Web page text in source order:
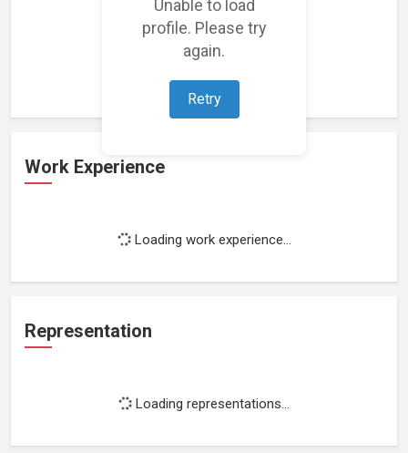
Unable to load
profile. Please try
again.
Retry
Loading featured projects...
Work Experience
Loading work experience...
Representation
Loading representations...